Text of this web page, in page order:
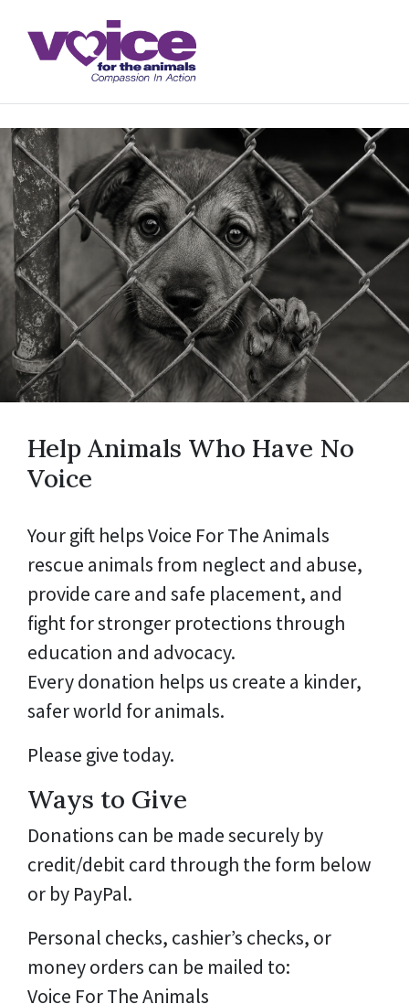
Help Animals Who Have No
Voice
Your gift helps Voice For The Animals
rescue animals from neglect and abuse,
provide care and safe placement, and
fight for stronger protections through
education and advocacy.
Every donation helps us create a kinder,
safer world for animals.
Please give today.
Ways to Give
Donations can be made securely by
credit/debit card through the form below
or by PayPal.
Personal checks, cashier’s checks, or
money orders can be mailed to:
Voice For The Animals